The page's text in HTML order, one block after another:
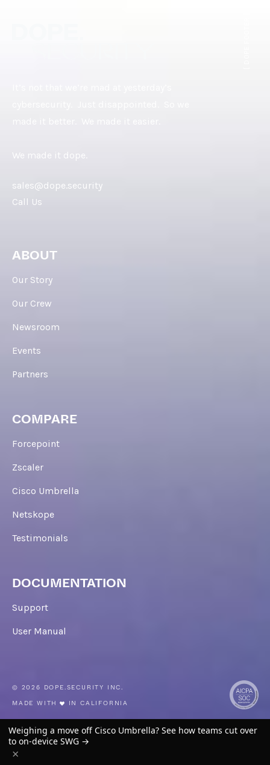
We made it dope.
sales@dope.security
Call Us
ABOUT
Our Story
Our Crew
Newsroom
Events
Partners
COMPARE
Forcepoint
Zscaler
Cisco Umbrella
Netskope
Testimonials
DOCUMENTATION
Support
User Manual
© 2026 DOPE.SECURITY INC.
MADE WITH
IN CALIFORNIA
EULA PRIVACY
Weighing a move off Cisco Umbrella? See how teams cut over
to on-device SWG →
×